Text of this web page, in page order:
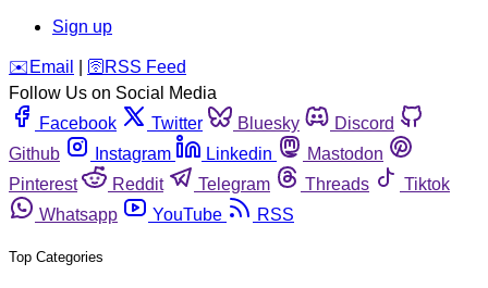
Sign up
️✉️ Email 🛜 RSS Feed
Follow Us on Social Media
Facebook
Twitter Bluesky
Discord
Github
Instagram Linkedin
Mastodon
Pinterest
Reddit Telegram Threads
Tiktok
Whatsapp
YouTube RSS
Top Categories